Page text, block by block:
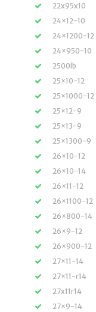
22x95x10
24×12-10
24×1200-12
24×950-10
2500lb
25×10-12
25×1000-12
25×12-9
25×13-9
25×1300-9
26×10-12
26×10-14
26×11-12
26×1100-12
26×800-14
26×9-12
26×900-12
27×11-14
27×11-r14
27x11r14
27×9-14